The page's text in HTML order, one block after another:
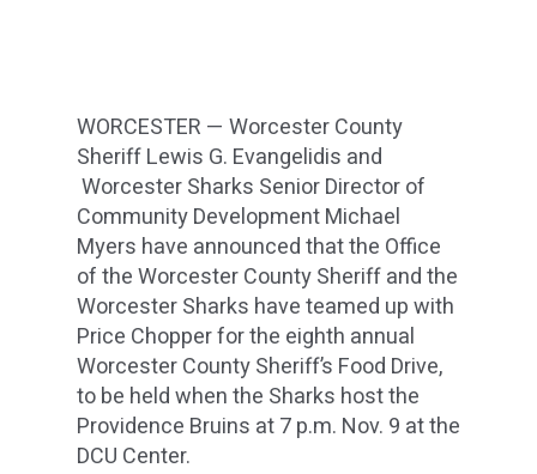
WORCESTER — Worcester County
Sheriff Lewis G. Evangelidis and
Worcester Sharks Senior Director of
Community Development Michael
Myers have announced that the Office
of the Worcester County Sheriff and the
Worcester Sharks have teamed up with
Price Chopper for the eighth annual
Worcester County Sheriff’s Food Drive,
to be held when the Sharks host the
Providence Bruins at 7 p.m. Nov. 9 at the
DCU Center.